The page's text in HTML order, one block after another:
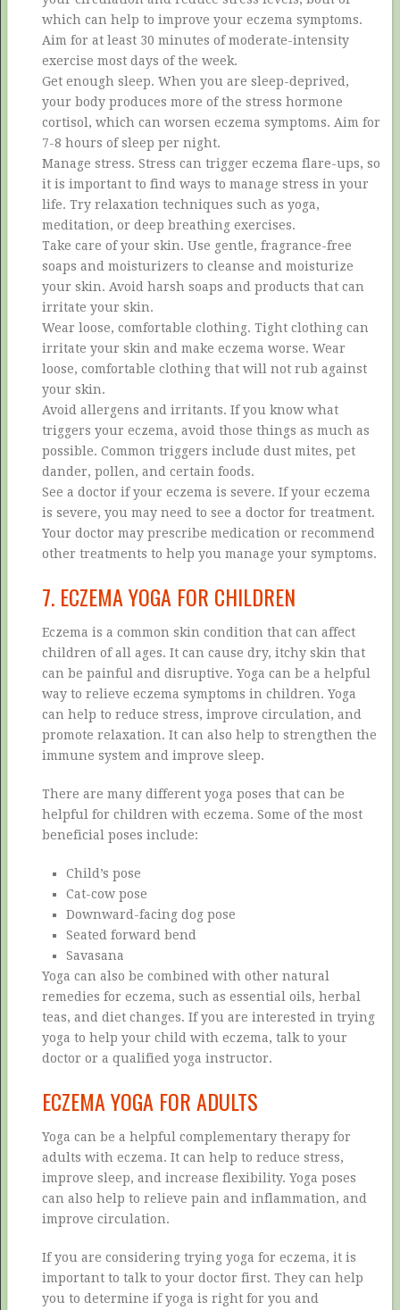
which can help to improve your eczema symptoms.
Aim for at least 30 minutes of moderate-intensity
exercise most days of the week.
Get enough sleep. When you are sleep-deprived,
your body produces more of the stress hormone
cortisol, which can worsen eczema symptoms. Aim for
7-8 hours of sleep per night.
Manage stress. Stress can trigger eczema flare-ups, so
it is important to find ways to manage stress in your
life. Try relaxation techniques such as yoga,
meditation, or deep breathing exercises.
Take care of your skin. Use gentle, fragrance-free
soaps and moisturizers to cleanse and moisturize
your skin. Avoid harsh soaps and products that can
irritate your skin.
Wear loose, comfortable clothing. Tight clothing can
irritate your skin and make eczema worse. Wear
loose, comfortable clothing that will not rub against
your skin.
Avoid allergens and irritants. If you know what
triggers your eczema, avoid those things as much as
possible. Common triggers include dust mites, pet
dander, pollen, and certain foods.
See a doctor if your eczema is severe. If your eczema
is severe, you may need to see a doctor for treatment.
Your doctor may prescribe medication or recommend
other treatments to help you manage your symptoms.
7. ECZEMA YOGA FOR CHILDREN
Eczema is a common skin condition that can affect
children of all ages. It can cause dry, itchy skin that
can be painful and disruptive. Yoga can be a helpful
way to relieve eczema symptoms in children. Yoga
can help to reduce stress, improve circulation, and
promote relaxation. It can also help to strengthen the
immune system and improve sleep.
There are many different yoga poses that can be
helpful for children with eczema. Some of the most
beneficial poses include:
Child’s pose
Cat-cow pose
Downward-facing dog pose
Seated forward bend
Savasana
Yoga can also be combined with other natural
remedies for eczema, such as essential oils, herbal
teas, and diet changes. If you are interested in trying
yoga to help your child with eczema, talk to your
doctor or a qualified yoga instructor.
ECZEMA YOGA FOR ADULTS
Yoga can be a helpful complementary therapy for
adults with eczema. It can help to reduce stress,
improve sleep, and increase flexibility. Yoga poses
can also help to relieve pain and inflammation, and
improve circulation.
If you are considering trying yoga for eczema, it is
important to talk to your doctor first. They can help
you to determine if yoga is right for you and